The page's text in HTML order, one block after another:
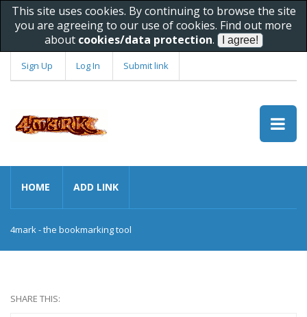
This site uses cookies. By continuing to browse the site
you are agreeing to our use of cookies. Find out more
about cookies/data protection.
Sign Up Log In Submit link
HOME ADD LINK
4mark - the bookmarking tool
SHARE THIS: